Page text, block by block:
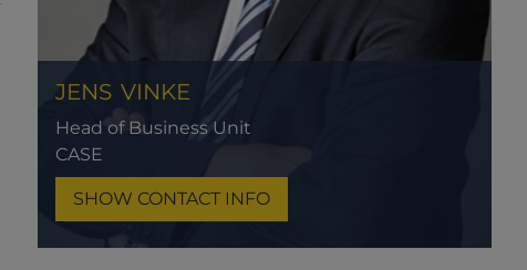
JENS VINKE
Head of Business Unit
CASE
SHOW CONTACT INFO